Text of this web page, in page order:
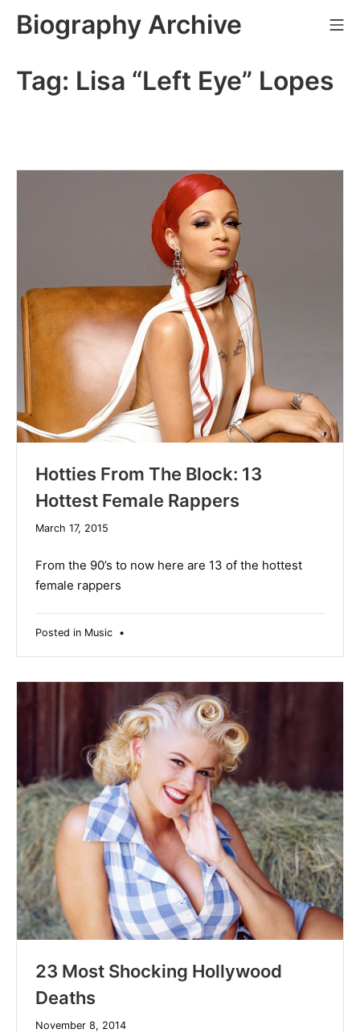
Biography Archive
Tag: Lisa “Left Eye” Lopes
Hotties From The Block: 13
Hottest Female Rappers
March 17, 2015December
2019
From the 90’s to now here are 13 of the hottest
female rappers
Posted in Music•
23 Most Shocking Hollywood
Deaths
November 8, 2014December